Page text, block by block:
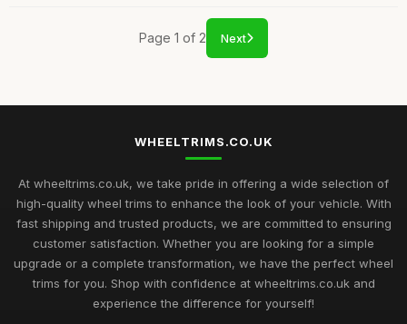
Page 1 of 2 Next
WHEELTRIMS.CO.UK
At wheeltrims.co.uk, we take pride in offering a wide selection of
high-quality wheel trims to enhance the look of your vehicle. With
fast shipping and trusted products, we are committed to ensuring
customer satisfaction. Whether you are looking for a simple
upgrade or a complete transformation, we have the perfect wheel
trims for you. Shop with confidence at wheeltrims.co.uk and
experience the difference for yourself!